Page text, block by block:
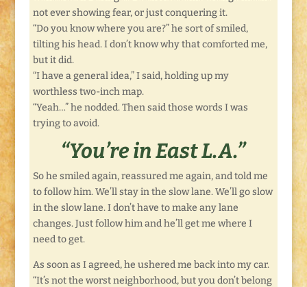
not ever showing fear, or just conquering it.
“Do you know where you are?” he sort of smiled,
tilting his head. I don’t know why that comforted me,
but it did.
“I have a general idea,” I said, holding up my
worthless two-inch map.
“Yeah…” he nodded. Then said those words I was
trying to avoid.
“You’re in East L.A.”
So he smiled again, reassured me again, and told me
to follow him. We’ll stay in the slow lane. We’ll go slow
in the slow lane. I don’t have to make any lane
changes. Just follow him and he’ll get me where I
need to get.
As soon as I agreed, he ushered me back into my car.
“It’s not the worst neighborhood, but you don’t belong